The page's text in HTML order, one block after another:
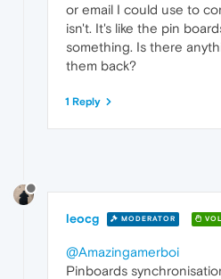
or email I could use to
isn't. It's like the pin
something. Is there
them back?
1 Reply
leocg MODERATOR
@Amazingamerboi
Pinboards